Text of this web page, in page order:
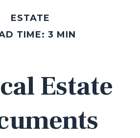
ESTATE
TIME: 3 MIN
Estate